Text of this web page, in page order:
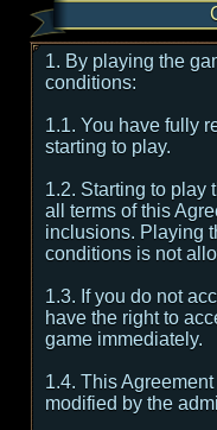
1. By playing the
conditions:
1.1. You have fully
starting to play.
1.2. Starting to play
all terms of this
inclusions. Playing
conditions is not
1.3. If you do not
have the right to
game immediately.
1.4. This
modified by the